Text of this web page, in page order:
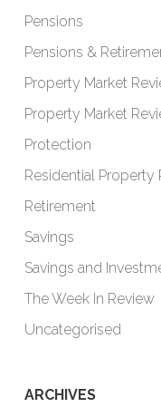
Pensions
Pensions &
Property Market
Property Market
Protection
Residential Property
Retirement
Savings
Savings and
The Week In Review
Uncategorised
ARCHIVES